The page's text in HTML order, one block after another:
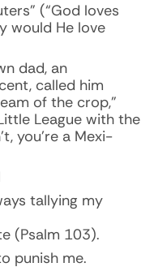
(“God loves
would He love
dad, an
called him
of the crop,”
League with the
you’re a Mexi-
tallying my
(Psalm 103).
punish me.